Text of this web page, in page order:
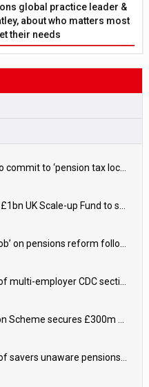
global practice leader &
about who matters most
their needs
New Chancellor urged to commit to ‘pension tax lock’ to avoid withdrawal spike
Pension providers back £1bn UK Scale-up Fund to support British innovation
Bell vows to ‘finish the job’ on pensions reform following reappointment
Aon plans introduction of multi-employer CDC section within its master trust
Elementis Group Pension Scheme secures £300m buy-in with Aviva
Almost three-quarters of savers unaware pensions could face IHT from 2027